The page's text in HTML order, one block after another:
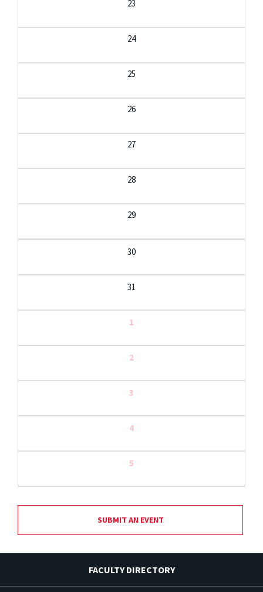
23
24
25
26
27
28
29
30
31
1
2
3
4
5
SUBMIT AN EVENT
FACULTY DIRECTORY